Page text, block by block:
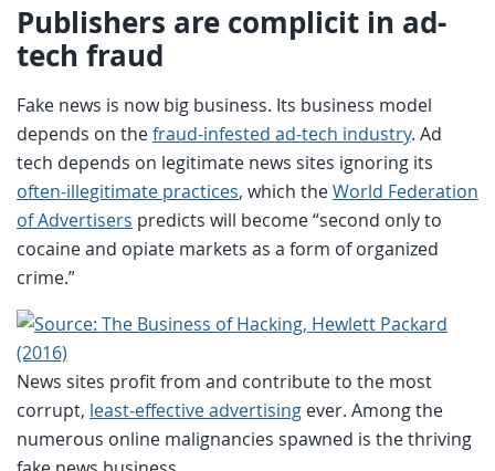
Publishers are complicit in ad-
tech fraud
Fake news is now big business. Its business model
depends on thefraud-infested ad-tech industry. Ad
tech depends on legitimate news sites ignoring its
often-illegitimate practices, which theWorld Federation
of Advertisers predicts will become “second only to
cocaine and opiate markets as a form of organized
crime.”
News sites profit from and contribute to the most
corrupt, least-effective advertising ever. Among the
numerous online malignancies spawned is the thriving